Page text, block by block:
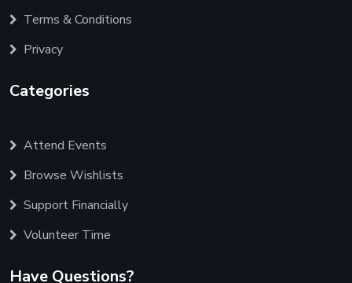
Terms & Conditions
Privacy
Categories
Attend Events
Browse Wishlists
Support Financially
Volunteer Time
Have Questions?